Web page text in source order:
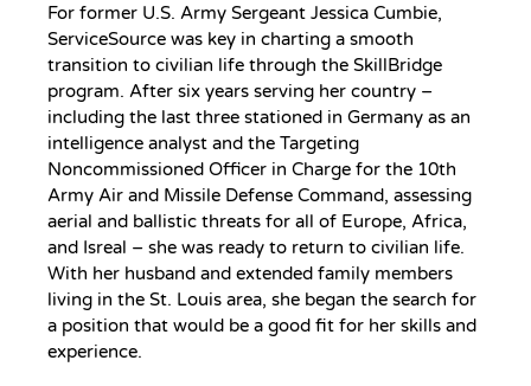
For former U.S. Army Sergeant Jessica Cumbie,
ServiceSource was key in charting a smooth
transition to civilian life through the SkillBridge
program. After six years serving her country –
including the last three stationed in Germany as an
intelligence analyst and the Targeting
Noncommissioned Officer in Charge for the 10th
Army Air and Missile Defense Command, assessing
aerial and ballistic threats for all of Europe, Africa,
and Isreal – she was ready to return to civilian life.
With her husband and extended family members
living in the St. Louis area, she began the search for
a position that would be a good fit for her skills and
experience.